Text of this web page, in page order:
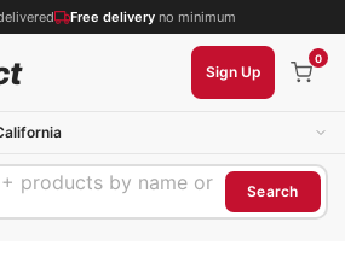
Free delivery no minimum
Sign Up
0
products by name or
Search